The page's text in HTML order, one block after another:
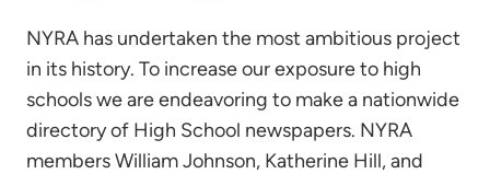
NYRA has undertaken the most ambitious project
in its history. To increase our exposure to high
schools we are endeavoring to make a nationwide
directory of High School newspapers. NYRA
members William Johnson, Katherine Hill, and